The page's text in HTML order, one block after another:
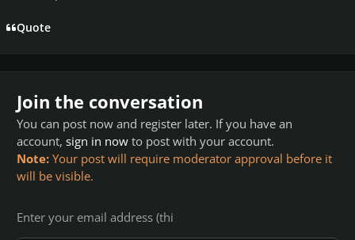
Quote
Join the conversation
You can post now and register later. If you have an
account, sign in now to post with your account.
Note: Your post will require moderator approval before it
will be visible.